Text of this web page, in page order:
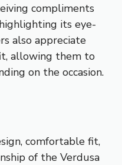
compliments
its eye-
also appreciate
allowing them to
on the occasion.
comfortable fit,
of the Verdusa